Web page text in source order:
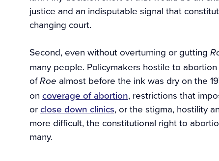
justice and an indisputable signal that
changing court.
Second, even without overturning or gutting
many people. Policymakers hostile to
ofRoe almost before the ink was dry on the
on coverage of abortion, restrictions that
orclose down clinics, or the stigma, hostility
more difficult, the constitutional right to
many.